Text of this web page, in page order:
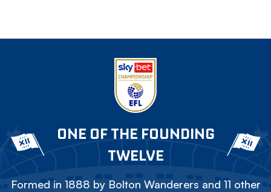
ONE OF THE FOUNDING
TWELVE
Formed in 1888 by Bolton Wanderers and 11 other